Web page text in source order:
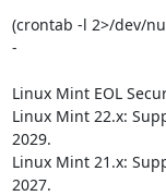
(crontab -l 2>/dev/
-
Linux Mint EOL
Linux Mint 22.x:
2029.
Linux Mint 21.x:
2027.